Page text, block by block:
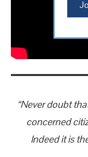
“Never doubt
concerned
Indeed it is